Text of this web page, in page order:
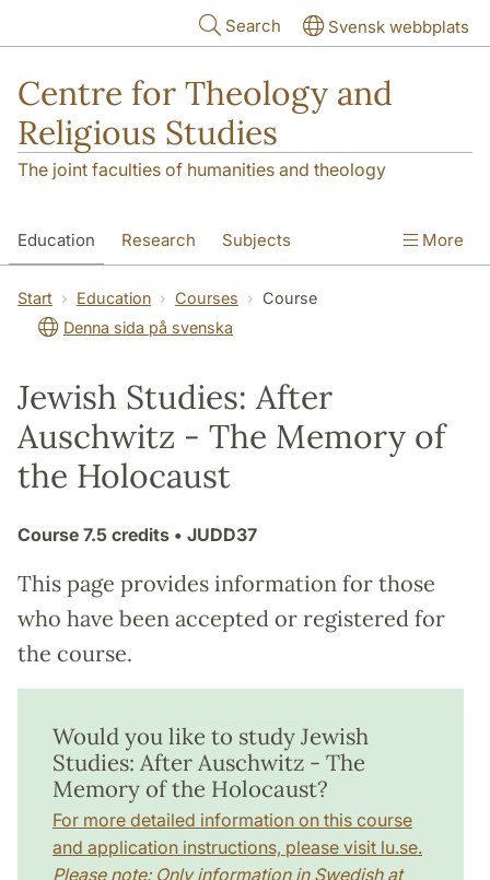
Search Svensk webbplats
Centre for Theology and
Religious Studies
The joint faculties of humanities and theology
Education Research Subjects
Student About us
More
Start Education Courses
Course
Denna sida på svenska
Jewish Studies: After
Auschwitz - The Memory of
the Holocaust
Course 7.5 credits • JUDD37
This page provides information for those
who have been accepted or registered for
the course.
Would you like to study Jewish
Studies: After Auschwitz - The
Memory of the Holocaust?
For more detailed information on this course
and application instructions, please visit lu.se.
Please note: Only information in Swedish at